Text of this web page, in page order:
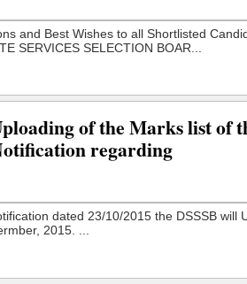
of the Marks list of
regarding